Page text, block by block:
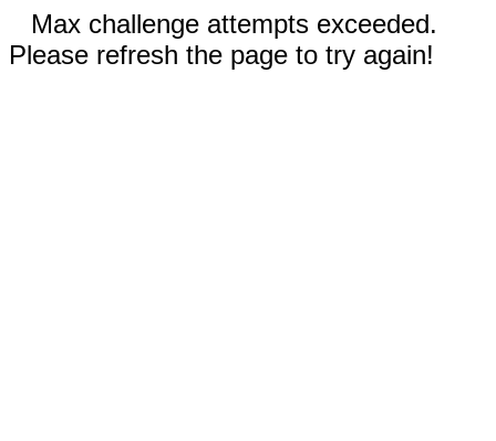
Max challenge attempts exceeded.
Please refresh the page to try again!